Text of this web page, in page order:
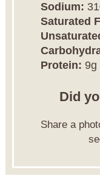
Sodium:
Saturated
Protein: 9g
Did
Share a